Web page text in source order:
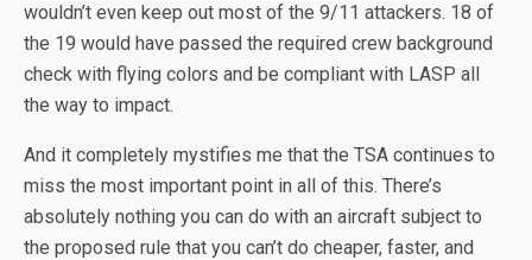
wouldn’t even keep out most of the 9/11 attackers. 18 of
the 19 would have passed the required crew background
check with flying colors and be compliant with LASP all
the way to impact.
And it completely mystifies me that the TSA continues to
miss the most important point in all of this. There’s
absolutely nothing you can do with an aircraft subject to
the proposed rule that you can’t do cheaper, faster, and